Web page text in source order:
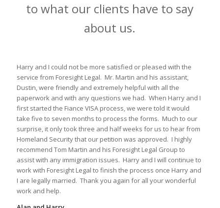
to what our clients have to say
about us.
Harry and I could not be more satisfied or pleased with the
service from Foresight Legal. Mr. Martin and his assistant,
Dustin, were friendly and extremely helpful with all the
paperwork and with any questions we had. When Harry and I
first started the Fiance VISA process, we were told it would
take five to seven months to process the forms. Much to our
surprise, it only took three and half weeks for us to hear from
Homeland Security that our petition was approved. I highly
recommend Tom Martin and his Foresight Legal Group to
assist with any immigration issues. Harry and I will continue to
work with Foresight Legal to finish the process once Harry and
I are legally married. Thank you again for all your wonderful
work and help.